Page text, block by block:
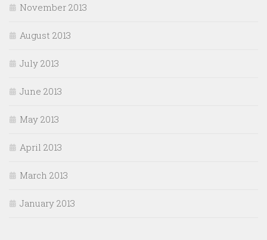
November 2013
August 2013
July 2013
June 2013
May 2013
April 2013
March 2013
January 2013